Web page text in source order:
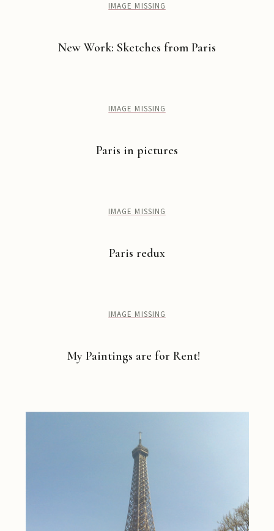
IMAGE MISSING
New Work: Sketches from Paris
IMAGE MISSING
Paris in pictures
IMAGE MISSING
Paris redux
IMAGE MISSING
My Paintings are for Rent!